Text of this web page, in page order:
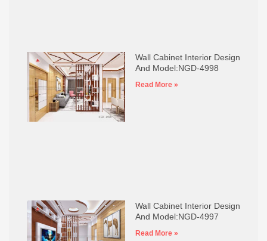
Wall Cabinet Interior Design
And Model:NGD-4998
Read More »
Wall Cabinet Interior Design
And Model:NGD-4997
Read More »